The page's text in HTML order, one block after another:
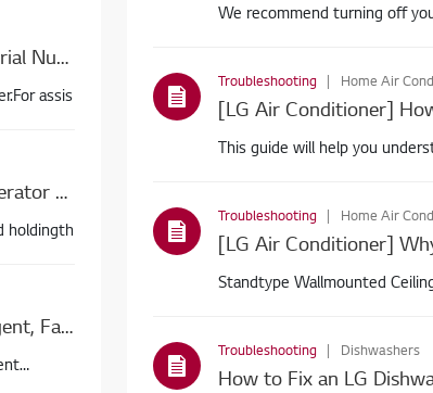
[LG Washing Machine] How To Find My LG Model and Serial Number
assis
[LG Refrigerator Temperature] How do I adjust the refrigerator and freezer temperature?
holdingth
[How to Use an LG Top Load Washer] How to Use Detergent, Fabric Softener, and Bleach
We recommend turning off
Troubleshooting Home Air
[LG Air Conditioner]
This guide will help you
Troubleshooting Home Air
Standtype Wallmounted
Troubleshooting Dishwashers
How to Fix an LG